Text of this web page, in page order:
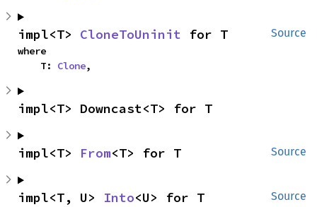
Source
impl<T> CloneToUninit for T
where
    T:
Clone,
impl<T> Downcast<T> for T
Source
impl<T> From<T> for T
Source
impl<T, U> Into<U> for T